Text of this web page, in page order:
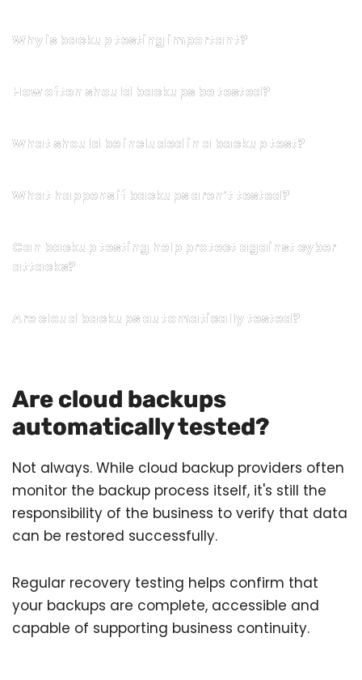
Why is backup testing important?
How often should backups be tested?
What should be included in a backup test?
What happens if backups aren’t tested?
Can backup testing help protect against cyber
attacks?
Are cloud backups automatically tested?
Are cloud backups
automatically tested?
Not always. While cloud backup providers often
monitor the backup process itself, it's still the
responsibility of the business to verify that data
can be restored successfully.
Regular recovery testing helps confirm that
your backups are complete, accessible and
capable of supporting business continuity.